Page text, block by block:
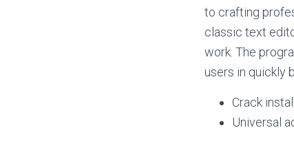
to crafting
classic text
work. The
users in quickly
Crack
Universal